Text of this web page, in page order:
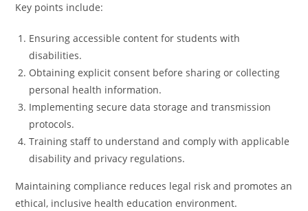
Key points include:
Ensuring accessible content for students with
disabilities.
Obtaining explicit consent before sharing or collecting
personal health information.
Implementing secure data storage and transmission
protocols.
Training staff to understand and comply with applicable
disability and privacy regulations.
Maintaining compliance reduces legal risk and promotes an
ethical, inclusive health education environment.